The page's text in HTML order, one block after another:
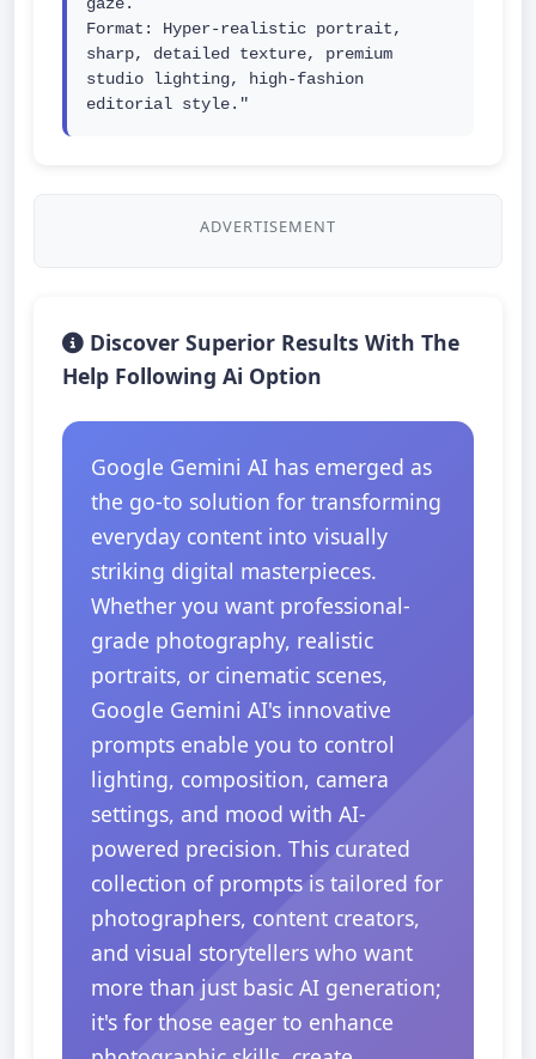
Format: Hyper-realistic portrait,
sharp, detailed texture, premium
studio lighting, high-fashion
editorial style."
ADVERTISEMENT
Discover Superior Results With The
Help Following Ai Option
Google Gemini AI has emerged as
the go-to solution for transforming
everyday content into visually
striking digital masterpieces.
Whether you want professional-
grade photography, realistic
portraits, or cinematic scenes,
Google Gemini AI's innovative
prompts enable you to control
lighting, composition, camera
settings, and mood with AI-
powered precision. This curated
collection of prompts is tailored for
photographers, content creators,
and visual storytellers who want
more than just basic AI generation;
it's for those eager to enhance